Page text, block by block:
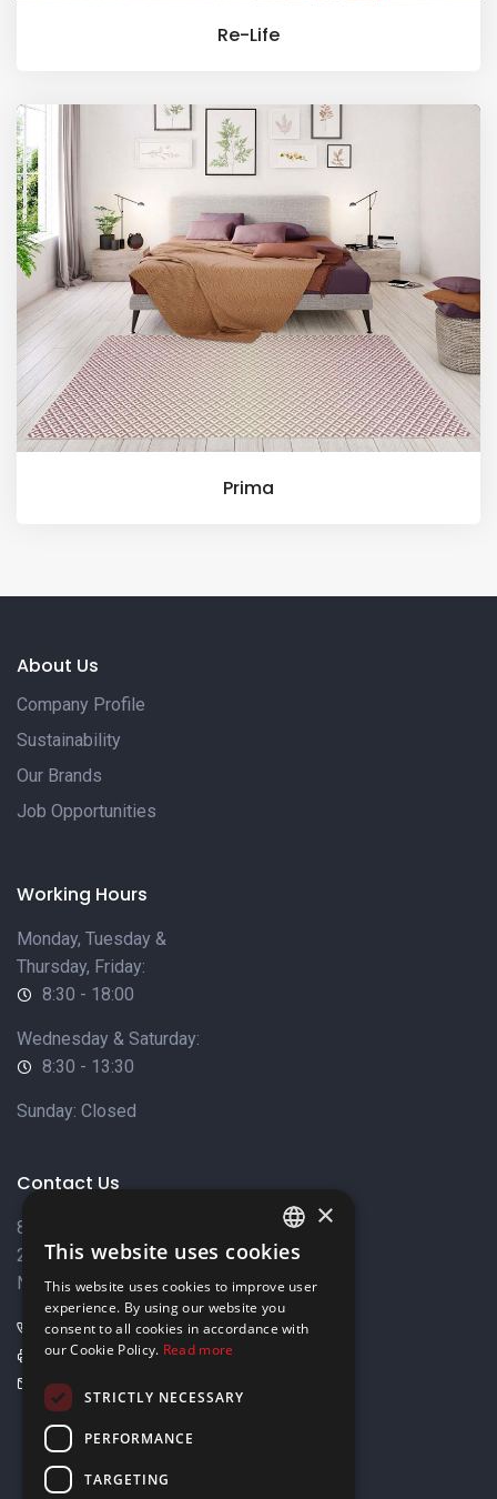
Re-Life
Prima
About Us
Company Profile
Sustainability
Our Brands
Job Opportunities
Working Hours
Monday, Tuesday &
Thursday, Friday:
8:30 - 18:00
Wednesday & Saturday:
8:30 - 13:30
Sunday: Closed
Contact Us
8 Varkizas Street,
2033 Strovolos,
Nicosia, Cyprus
+357 22449999
+357 22449989
info@elnia.com
Stay connected
ENGLISH
×
This website uses cookies
This website uses cookies to improve user
experience. By using our website you
consent to all cookies in accordance with
our Cookie Policy. Read more
STRICTLY NECESSARY
PERFORMANCE
TARGETING